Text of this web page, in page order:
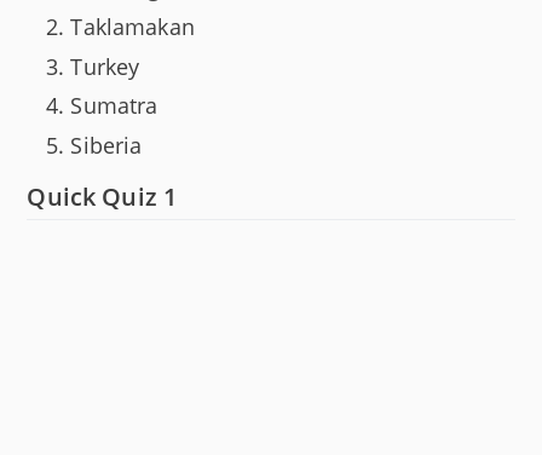
Taklamakan
Turkey
Sumatra
Siberia
Quick Quiz 1